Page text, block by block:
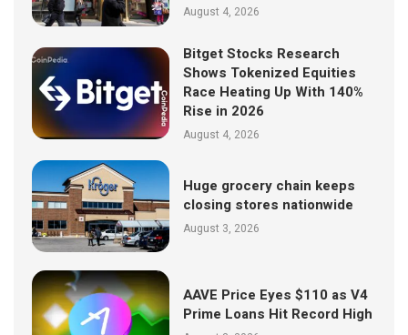
August 4, 2026
Bitget Stocks Research
Shows Tokenized Equities
Race Heating Up With 140%
Rise in 2026
August 4, 2026
Huge grocery chain keeps
closing stores nationwide
August 3, 2026
AAVE Price Eyes $110 as V4
Prime Loans Hit Record High